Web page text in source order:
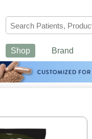
Shop Brand